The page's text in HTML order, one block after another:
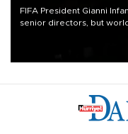
FIFA President Gianni
senior directors, but